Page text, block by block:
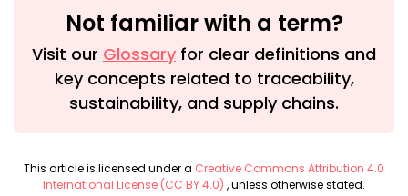
Not familiar with a term?
Visit our Glossary for clear definitions and
key concepts related to traceability,
sustainability, and supply chains.
This article is licensed under a Creative Commons Attribution 4.0
International License (CC BY 4.0) , unless otherwise stated.